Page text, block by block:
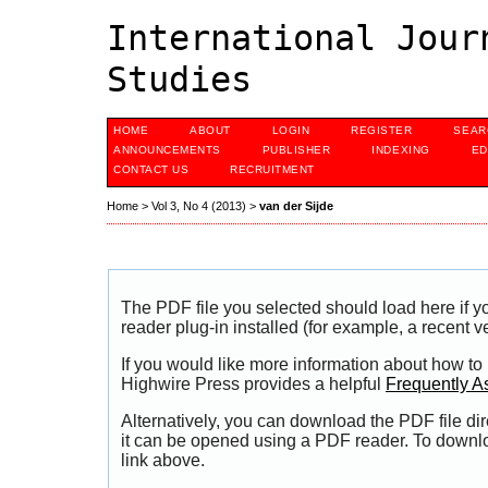
International
Studies
HOME ABOUT LOGIN REGISTER
ANNOUNCEMENTS
PUBLISHER INDEXING
CONTACT US
RECRUITMENT
Home > Vol 3, No 4 (2013) > van der Sijde
The PDF file you selected should load here if
reader plug-in installed (for example, a recent
If you would like more information about how
Highwire Press provides a helpful
Frequently
Alternatively, you can download the PDF file
it can be opened using a PDF reader. To
link above.